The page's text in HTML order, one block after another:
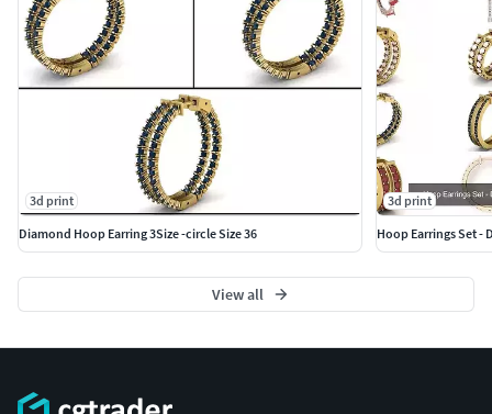
#Pendants #Bangles #Bracelet
3d print
Diamond Hoop Earring 3Size -circle Size 36
3d print
View all